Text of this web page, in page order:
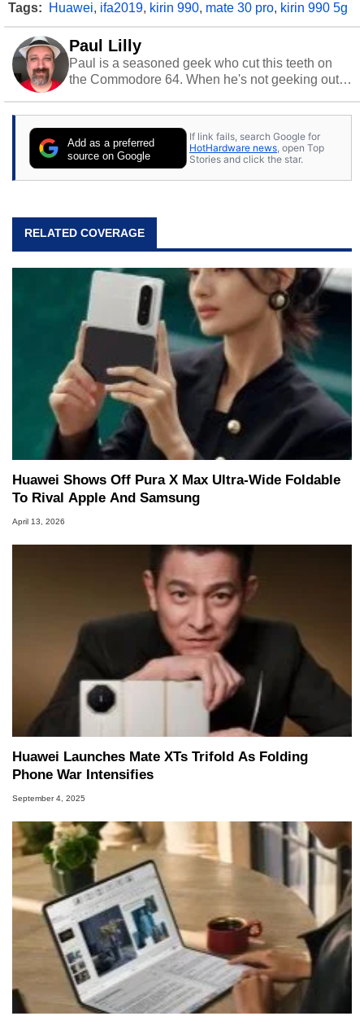
Tags: Huawei, ifa2019, kirin 990, mate 30 pro, kirin 990 5g
Paul Lilly
Paul is a seasoned geek who cut this teeth on
the Commodore 64. When he's not geeking out
stray cats.
Add as a preferred
source on Google
If link fails, search Google for
HotHardware news , open Top
Stories and click the star.
RELATED COVERAGE
Huawei Shows Off Pura X Max Ultra-Wide Foldable
To Rival Apple And Samsung
April 13, 2026
Huawei Launches Mate XTs Trifold As Folding
Phone War Intensifies
September 4, 2025